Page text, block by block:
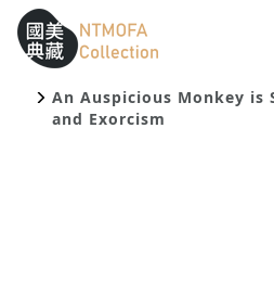
To Central main
Sitemap
:::
:::
An Auspicious Monkey is
and Exorcism